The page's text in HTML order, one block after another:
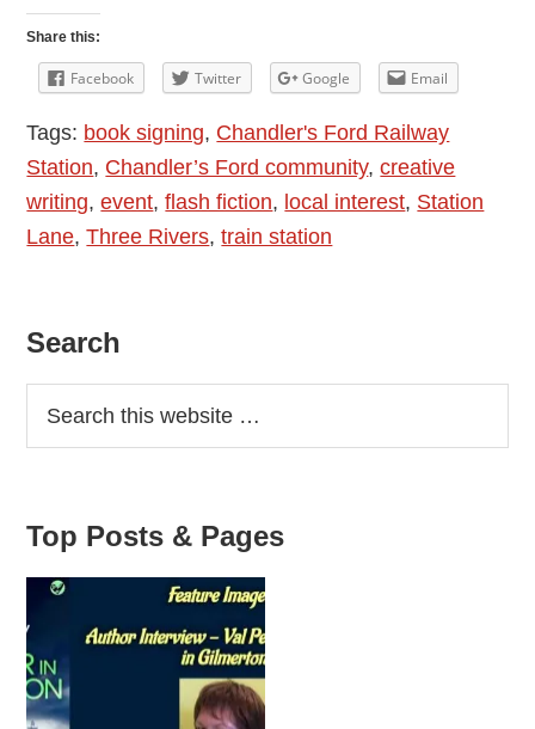
the
Station
by
Allison
Symes
Share this:
Facebook Twitter Google Email
Tags: book signing, Chandler's Ford Railway
Station, Chandler’s Ford community,creative
writing,event,flash fiction, local interest, Station
Lane,Three Rivers,train station
Primary
Sidebar
Search
Top Posts & Pages